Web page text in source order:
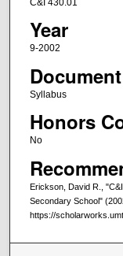
C&I 430.01
Year
9-2002
Syllabus
Honors
No
Erickson, David R.,
Secondary School"
https://